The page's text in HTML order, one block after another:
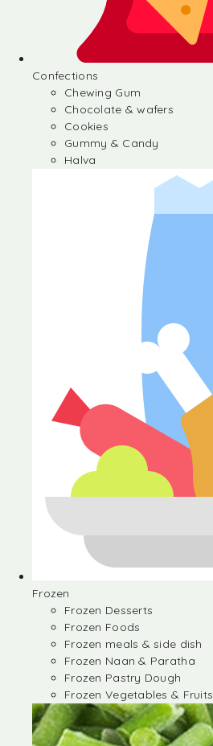
Confections
Chewing Gum
Chocolate & wafers
Cookies
Gummy & Candy
Halva
Frozen
Frozen Desserts
Frozen Foods
Frozen meals & side dish
Frozen Naan & Paratha
Frozen Pastry Dough
Frozen Vegetables & Fruits